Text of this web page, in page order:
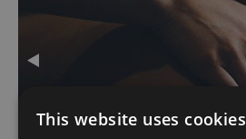
This website uses cookies